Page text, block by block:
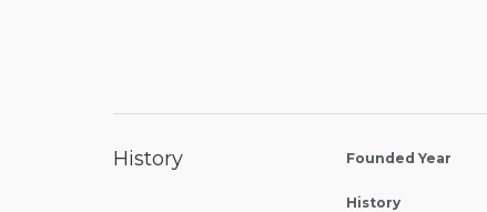
History Founded Year
History